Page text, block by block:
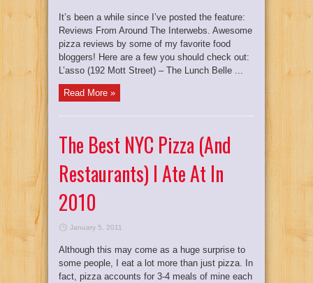
It’s been a while since I’ve posted the feature:
Reviews From Around The Interwebs. Awesome
pizza reviews by some of my favorite food
bloggers! Here are a few you should check out:
L’asso (192 Mott Street) – The Lunch Belle ...
Read More »
The Best NYC Pizza (And
Restaurants) I Ate At In
2010
January 5, 2011
Although this may come as a huge surprise to
some people, I eat a lot more than just pizza. In
fact, pizza accounts for 3-4 meals of mine each